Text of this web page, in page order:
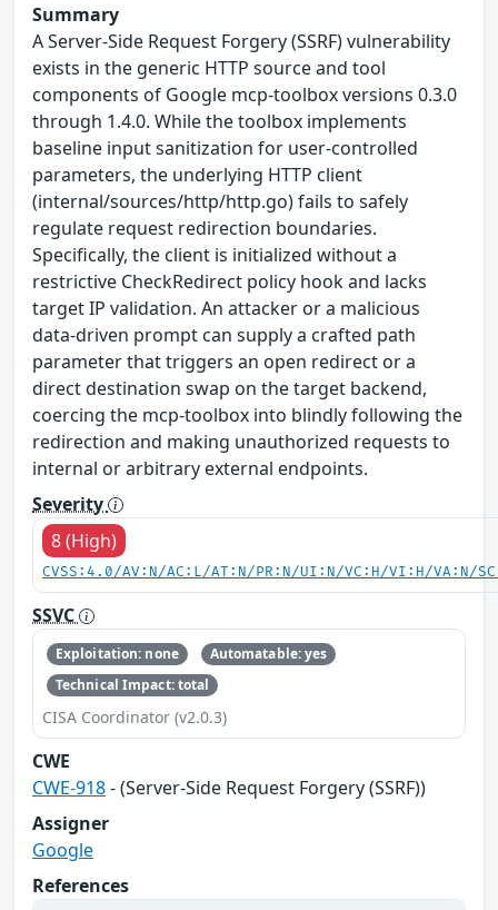
Summary
A Server-Side Request Forgery (SSRF) vulnerability
exists in the generic HTTP source and tool
components of Google mcp-toolbox versions 0.3.0
through 1.4.0. While the toolbox implements
baseline input sanitization for user-controlled
parameters, the underlying HTTP client
(internal/sources/http/http.go) fails to safely
regulate request redirection boundaries.
Specifically, the client is initialized without a
restrictive CheckRedirect policy hook and lacks
target IP validation. An attacker or a malicious
data-driven prompt can supply a crafted path
parameter that triggers an open redirect or a
direct destination swap on the target backend,
coercing the mcp-toolbox into blindly following the
redirection and making unauthorized requests to
internal or arbitrary external endpoints.
Severity
8 (High)
CVSS:4.0/AV:N/AC:L/AT:N/PR:N/UI:N/VC:H/VI:H/VA:N/
SSVC
Exploitation: none
Automatable: yes
Technical Impact: total
CISA Coordinator (v2.0.3)
CWE
CWE-918- (Server-Side Request Forgery (SSRF))
Assigner
Google
References